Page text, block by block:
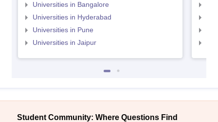
Universities in Bangalore
Universities in Hyderabad
Universities in Pune
Universities in Jaipur
Student Community: Where Questions Find